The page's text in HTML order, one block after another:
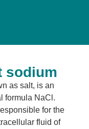
sodium
as salt, is an
formula NaCl.
for the
fluid of